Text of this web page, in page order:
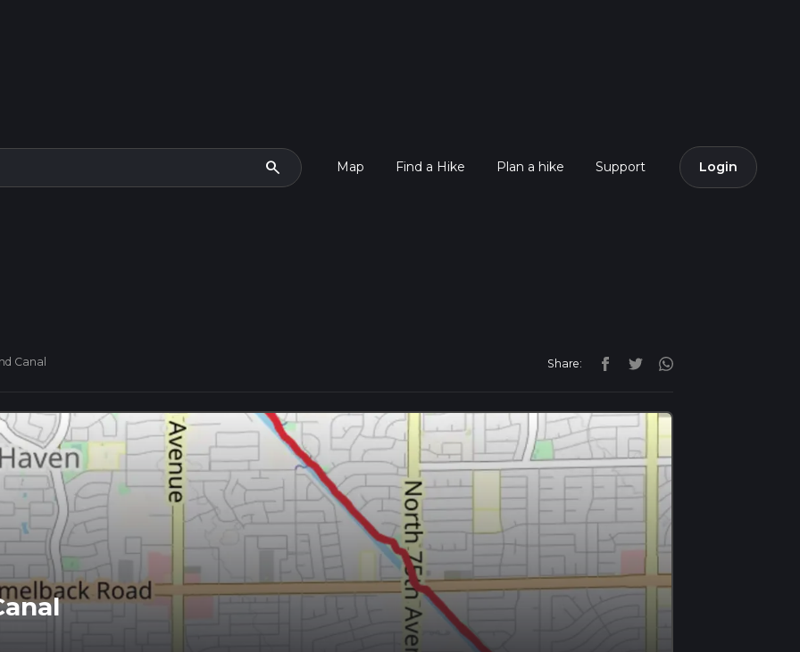
search Map Find a Hike Plan a hike Support Login
Canal Share: